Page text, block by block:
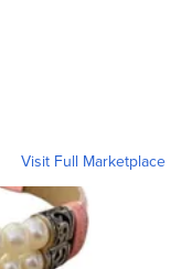
Visit Full Marketplace